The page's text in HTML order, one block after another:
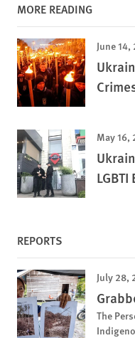
MORE READING
June 14,
May 16,
REPORTS
July 28,
The